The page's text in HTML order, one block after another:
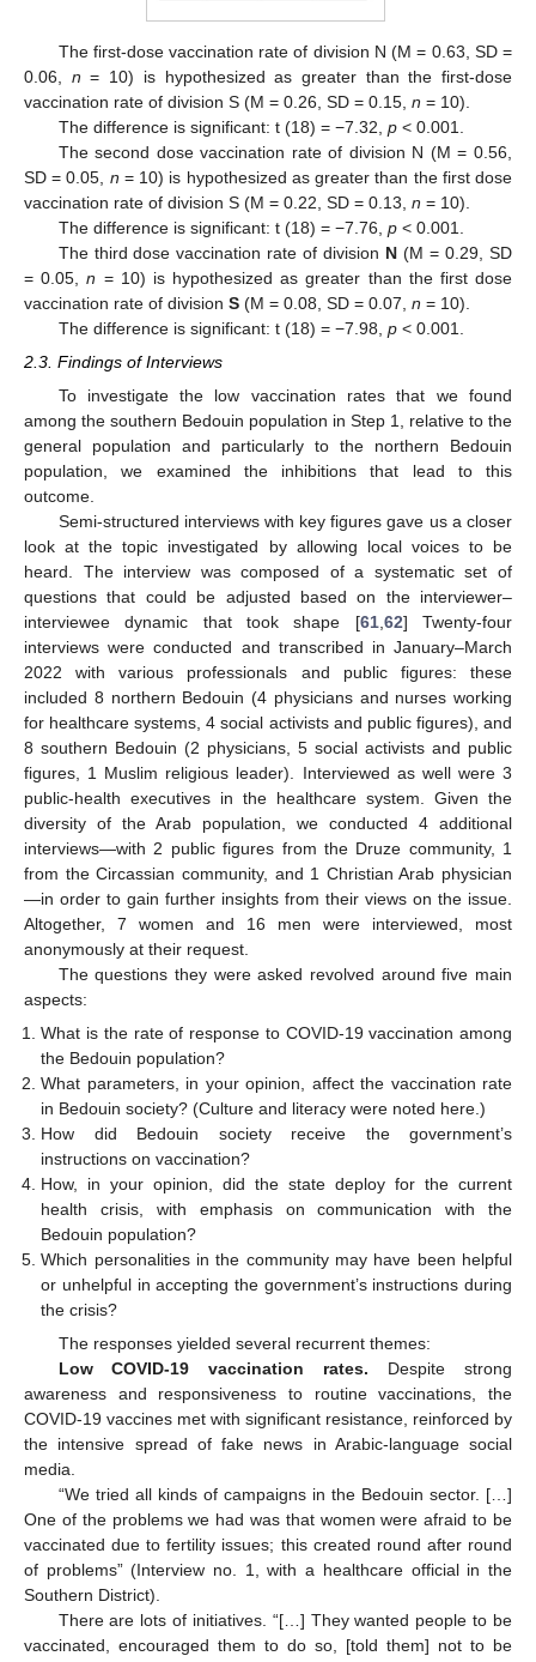
The first-dose vaccination rate of division N (M = 0.63, SD =
0.06, n = 10) is hypothesized as greater than the first-dose
vaccination rate of division S (M = 0.26, SD = 0.15, n = 10).
The difference is significant: t (18) = −7.32, p< 0.001.
The second dose vaccination rate of division N (M = 0.56,
SD = 0.05, n = 10) is hypothesized as greater than the first dose
vaccination rate of division S (M = 0.22, SD = 0.13, n = 10).
The difference is significant: t (18) = −7.76, p< 0.001.
The third dose vaccination rate of division N (M = 0.29, SD
= 0.05,n = 10) is hypothesized as greater than the first dose
vaccination rate of division S (M = 0.08, SD = 0.07, n = 10).
The difference is significant: t (18) = −7.98, p< 0.001.
2.3. Findings of Interviews
To investigate the low vaccination rates that we found
among the southern Bedouin population in Step 1, relative to the
general population and particularly to the northern Bedouin
population, we examined the inhibitions that lead to this
outcome.
Semi-structured interviews with key figures gave us a closer
look at the topic investigated by allowing local voices to be
heard. The interview was composed of a systematic set of
questions that could be adjusted based on the interviewer–
interviewee dynamic that took shape [61, 62] Twenty-four
interviews were conducted and transcribed in January–March
2022 with various professionals and public figures: these
included 8 northern Bedouin (4 physicians and nurses working
for healthcare systems, 4 social activists and public figures), and
8 southern Bedouin (2 physicians, 5 social activists and public
figures, 1 Muslim religious leader). Interviewed as well were 3
public-health executives in the healthcare system. Given the
diversity of the Arab population, we conducted 4 additional
interviews—with 2 public figures from the Druze community, 1
from the Circassian community, and 1 Christian Arab physician
—in order to gain further insights from their views on the issue.
Altogether, 7 women and 16 men were interviewed, most
anonymously at their request.
The questions they were asked revolved around five main
aspects:
What is the rate of response to COVID-19 vaccination among
the Bedouin population?
What parameters, in your opinion, affect the vaccination rate
in Bedouin society? (Culture and literacy were noted here.)
How did Bedouin society receive the government’s
instructions on vaccination?
How, in your opinion, did the state deploy for the current
health crisis, with emphasis on communication with the
Bedouin population?
Which personalities in the community may have been helpful
or unhelpful in accepting the government’s instructions during
the crisis?
The responses yielded several recurrent themes:
Low COVID-19 vaccination rates. Despite strong
awareness and responsiveness to routine vaccinations, the
COVID-19 vaccines met with significant resistance, reinforced by
the intensive spread of fake news in Arabic-language social
media.
“We tried all kinds of campaigns in the Bedouin sector. […]
One of the problems we had was that women were afraid to be
vaccinated due to fertility issues; this created round after round
of problems” (Interview no. 1, with a healthcare official in the
Southern District).
There are lots of initiatives. “[…] They wanted people to be
vaccinated, encouraged them to do so, [told them] not to be